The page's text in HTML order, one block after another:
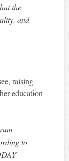
the
and
raising
education
to